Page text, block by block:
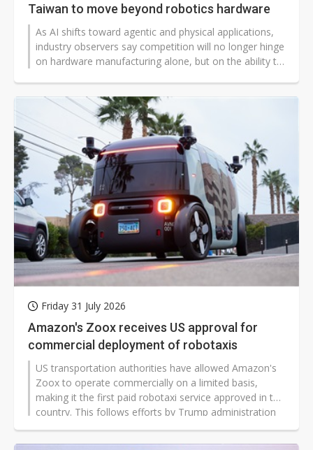
Taiwan to move beyond robotics hardware
As AI shifts toward agentic and physical applications,
industry observers say competition will no longer hinge
on hardware manufacturing alone, but on the ability to
beyond its role as a hardware supplier and become a
key player in the global AI ecosystem.
Friday 31 July 2026
Amazon's Zoox receives US approval for
commercial deployment of robotaxis
US transportation authorities have allowed Amazon's
Zoox to operate commercially on a limited basis,
making it the first paid robotaxi service approved in the
country. This follows efforts by Trump administration
officials to relax certain rules in an effort to encourage
development in autonomous driving technology.